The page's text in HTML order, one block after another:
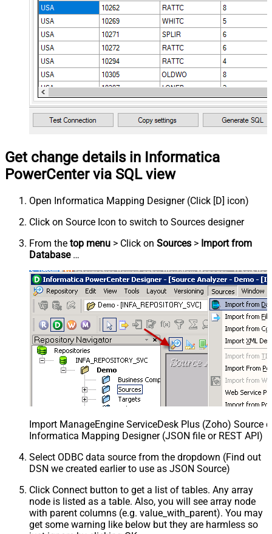
Get change details in Informatica
PowerCenter via SQL view
Open Informatica Mapping Designer (Click [D] icon)
Click on Source Icon to switch to Sources designer
From the top menu > Click on Sources > Import from
Database…
Import ManageEngine ServiceDesk Plus (Zoho) Source
Informatica Mapping Designer (JSON file or REST API)
Select ODBC data source from the dropdown (Find out
DSN we created earlier to use as JSON Source)
Click Connect button to get a list of tables. Any array
node is listed as a table. Also, you will see array node
with parent columns (e.g. value_with_parent). You may
get some warning like below but they are harmless so